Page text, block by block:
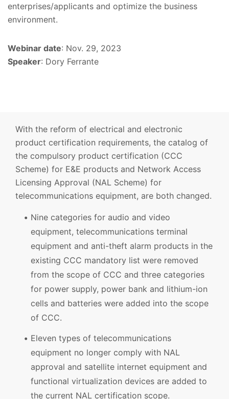
enterprises/applicants and optimize the business
environment.
Webinar date: Nov. 29, 2023
Speaker: Dory Ferrante
With the reform of electrical and electronic
product certification requirements, the catalog of
the compulsory product certification (CCC
Scheme) for E&E products and Network Access
Licensing Approval (NAL Scheme) for
telecommunications equipment, are both changed.
Nine categories for audio and video
equipment, telecommunications terminal
equipment and anti-theft alarm products in the
existing CCC mandatory list were removed
from the scope of CCC and three categories
for power supply, power bank and lithium-ion
cells and batteries were added into the scope
of CCC.
Eleven types of telecommunications
equipment no longer comply with NAL
approval and satellite internet equipment and
functional virtualization devices are added to
the current NAL certification scope.